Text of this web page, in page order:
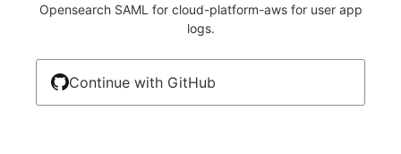
Opensearch SAML for cloud-platform-aws for user app
logs.
Continue with GitHub